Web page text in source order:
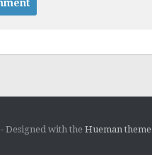
- Designed with theHueman theme